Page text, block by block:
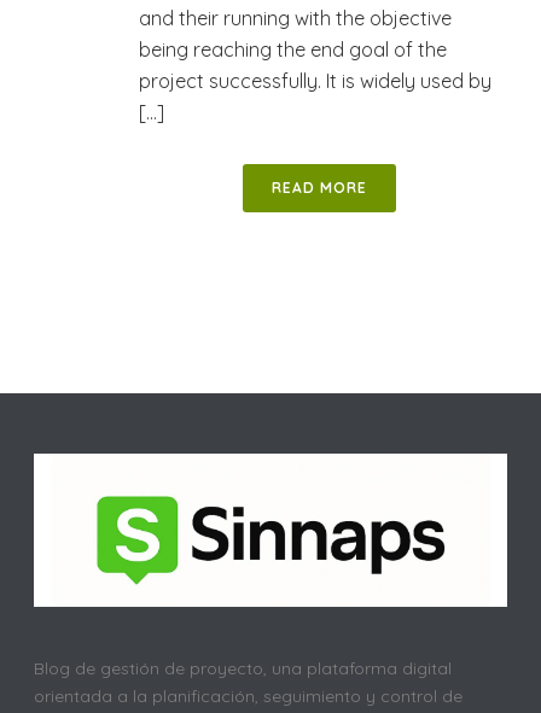
and their running with the objective
being reaching the end goal of the
project successfully. It is widely used by
[...]
READ MORE
Blog de gestión de proyecto, una plataforma digital
orientada a la planificación, seguimiento y control de